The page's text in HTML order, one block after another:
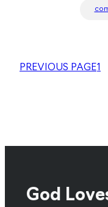
PREVIOUS PAGE1
God